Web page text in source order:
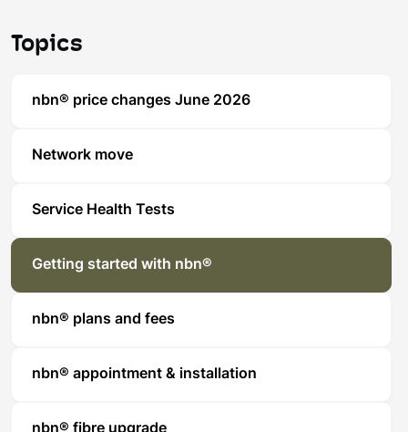
Topics
nbn® price changes June 2026
Network move
Service Health Tests
Getting started with nbn®
nbn® plans and fees
nbn® appointment & installation